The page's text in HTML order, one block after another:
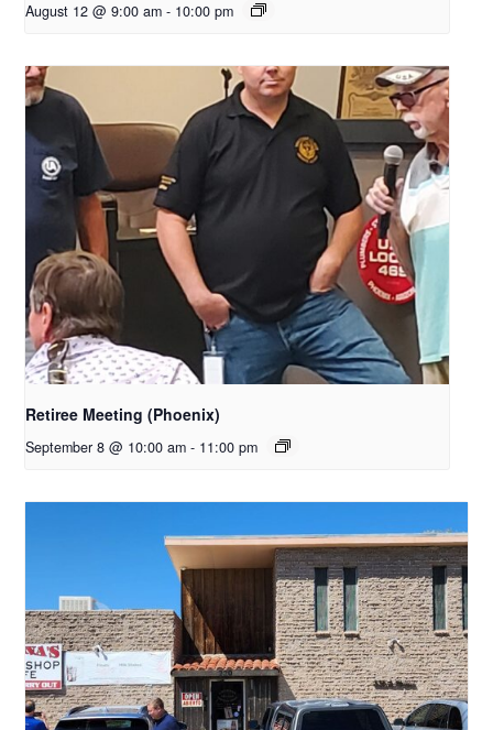
August 12 @ 9:00 am - 10:00 pm
Retiree Meeting (Phoenix)
September 8 @ 10:00 am - 11:00 pm